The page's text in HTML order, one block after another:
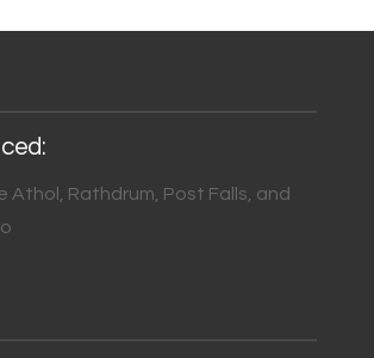
Athol, Rathdrum, Post Falls, and